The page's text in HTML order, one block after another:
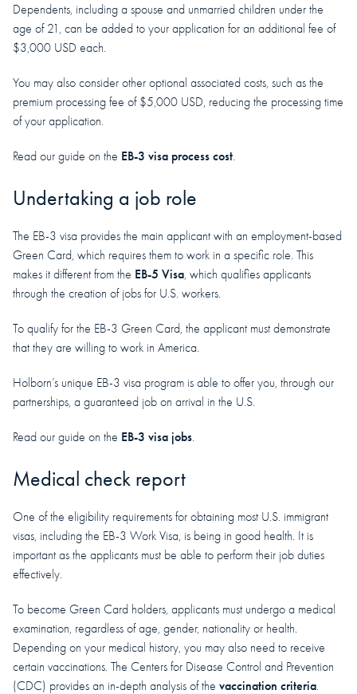
Dependents, including a spouse and unmarried children under the
age of 21, can be added to your application for an additional fee of
$3,000 USD each.
You may also consider other optional associated costs, such as the
premium processing fee of $5,000 USD, reducing the processing time
of your application.
Read our guide on the EB-3 visa process cost.
Undertaking a job role
The EB-3 visa provides the main applicant with an employment-based
Green Card, which requires them to work in a specific role. This
makes it different from the EB-5 Visa, which qualifies applicants
through the creation of jobs for U.S. workers.
To qualify for the EB-3 Green Card, the applicant must demonstrate
that they are willing to work in America.
Holborn’s unique EB-3 visa program is able to offer you, through our
partnerships, a guaranteed job on arrival in the U.S.
Read our guide on the EB-3 visa jobs.
Medical check report
One of the eligibility requirements for obtaining most U.S. immigrant
visas, including the EB-3 Work Visa, is being in good health. It is
important as the applicants must be able to perform their job duties
effectively.
To become Green Card holders, applicants must undergo a medical
examination, regardless of age, gender, nationality or health.
Depending on your medical history, you may also need to receive
certain vaccinations. The Centers for Disease Control and Prevention
(CDC) provides an in-depth analysis of the vaccination criteria.